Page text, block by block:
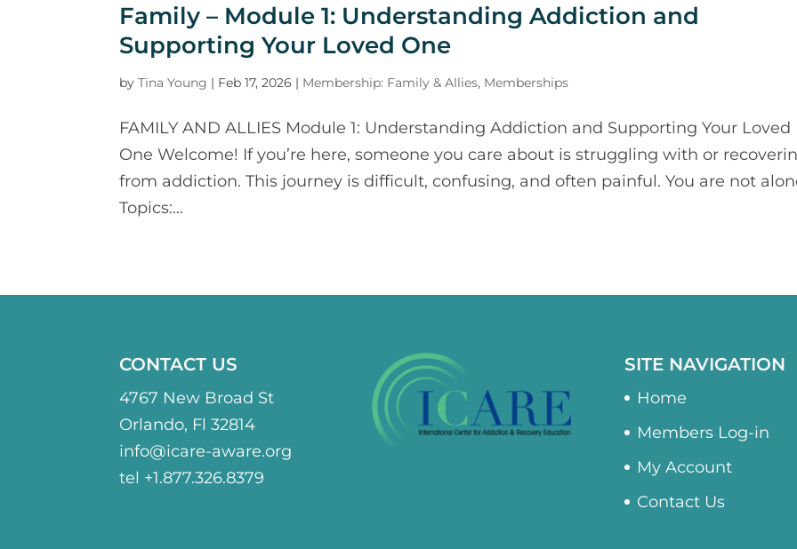
Family – Module 1: Understanding Addiction and
Supporting Your Loved One
byTina Young | Feb 17, 2026 | Membership: Family & Allies, Memberships
FAMILY AND ALLIES Module 1: Understanding Addiction and Supporting Your Loved
One Welcome! If you’re here, someone you care about is struggling with or
from addiction. This journey is difficult, confusing, and often painful. You are not
Topics:...
CONTACT US
4767 New Broad St
Orlando, Fl 32814
info@icare-aware.org
tel +1.877.326.8379
SITE NAVIGATION
Home
Members Log-in
My Account
Contact Us